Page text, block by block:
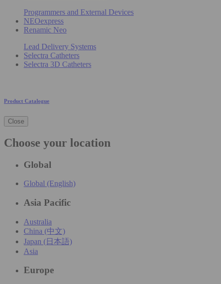
Programmers and External Devices
NEOexpress
Renamic Neo
Lead Delivery Systems
Selectra Catheters
Selectra 3D Catheters
Product Catalogue
Close
Choose your location
Global
Global (English)
Asia Pacific
Australia
China (中文)
Japan (日本語)
Asia
Europe